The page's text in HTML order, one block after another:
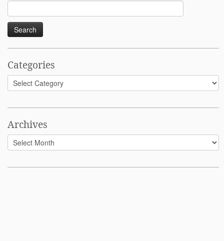
Search
for:
Categories
Categories
Archives
Archives